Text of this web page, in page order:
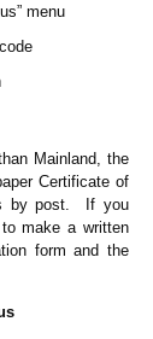
menu
Mainland, the
Certificate of
by post. If you
make a written
form and the